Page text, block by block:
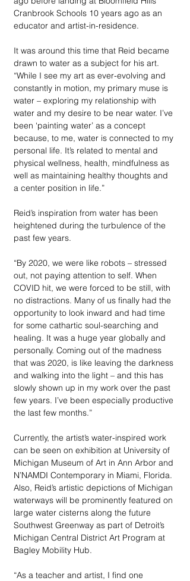
Cranbrook Schools 10 years ago as an
educator and artist-in-residence.
It was around this time that Reid became
drawn to water as a subject for his art.
“While I see my art as ever-evolving and
constantly in motion, my primary muse is
water – exploring my relationship with
water and my desire to be near water. I’ve
been ‘painting water’ as a concept
because, to me, water is connected to my
personal life. It’s related to mental and
physical wellness, health, mindfulness as
well as maintaining healthy thoughts and
a center position in life.”
Reid’s inspiration from water has been
heightened during the turbulence of the
past few years.
“By 2020, we were like robots – stressed
out, not paying attention to self. When
COVID hit, we were forced to be still, with
no distractions. Many of us finally had the
opportunity to look inward and had time
for some cathartic soul-searching and
healing. It was a huge year globally and
personally. Coming out of the madness
that was 2020, is like leaving the darkness
and walking into the light – and this has
slowly shown up in my work over the past
few years. I’ve been especially productive
the last few months.”
Currently, the artist’s water-inspired work
can be seen on exhibition at University of
Michigan Museum of Art in Ann Arbor and
N’NAMDI Contemporary in Miami, Florida.
Also, Reid’s artistic depictions of Michigan
waterways will be prominently featured on
large water cisterns along the future
Southwest Greenway as part of Detroit’s
Michigan Central District Art Program at
Bagley Mobility Hub.
“As a teacher and artist, I find one